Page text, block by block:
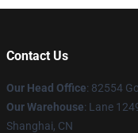
Contact Us
Our Head Office: 82554
Our Warehouse: Lane
Shanghai, CN